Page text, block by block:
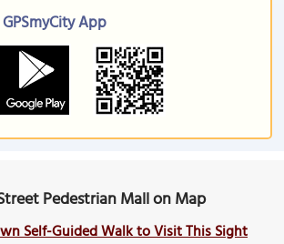
App
Pedestrian Mall on Map
Self-Guided Walk to Visit This Sight